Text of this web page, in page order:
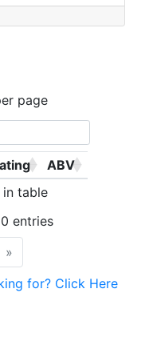
page
ABV
in table
entries
»
for? Click Here